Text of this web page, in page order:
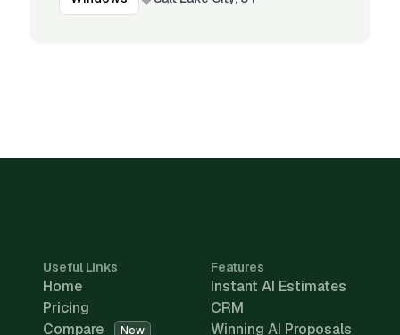
Useful Links
Home
Pricing
Compare
New
Features
Instant AI Estimates
CRM
Winning AI Proposals